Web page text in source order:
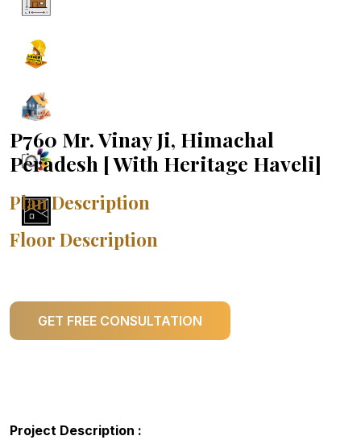
P760 Mr. Vinay Ji, Himachal
Peradesh [ With Heritage Haveli]
Plan Description
Floor Description
GET FREE CONSULTATION
Project Description :